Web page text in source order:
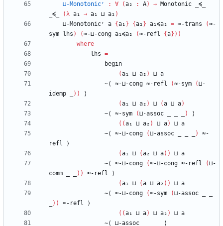
⊔-Monotonicʳ : ∀ (a₂ : A) → Monotonic
_≼_
_≼_
(λ a₁ → a₁ ⊔ a₂ )
⊔-Monotonicʳ
a {a₁ } {a₂ } a₁≼a₂ = ≈-trans (≈-
sym
lhs ) (≈-⊔-cong a₁≼a₂ (≈-refl {a} ) )
where
lhs =
begin
(a₁ ⊔ a₂ ) ⊔ a
∼⟨
≈-⊔-cong ≈-refl (≈-sym (⊔-
idemp
) )
⟩
(a₁ ⊔ a₂ ) ⊔ (a ⊔ a)
∼⟨
≈-sym (⊔-assoc )
⟩
( (a₁ ⊔ a₂ ) ⊔ a) ⊔ a
∼⟨
≈-⊔-cong (⊔-assoc )
≈-
refl
⟩
(a₁ ⊔ (a₂ ⊔ a) ) ⊔ a
∼⟨
≈-⊔-cong (≈-⊔-cong ≈-refl (⊔-
comm
) ) ≈-refl
⟩
(a₁ ⊔ (a ⊔ a₂ ) ) ⊔ a
∼⟨
≈-⊔-cong (≈-sym (⊔-assoc
) ) ≈-refl
⟩
( (a₁ ⊔ a) ⊔ a₂ ) ⊔ a
∼⟨
⊔-assoc ⟩